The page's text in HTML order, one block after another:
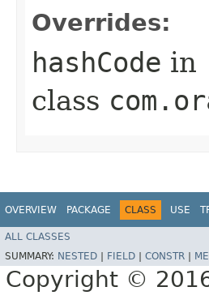
Overrides:
hashCode in
class
OVERVIEW PACKAGE CLASS USE
ALL CLASSES
SUMMARY: NESTED FIELD CONSTR
Copyright ©